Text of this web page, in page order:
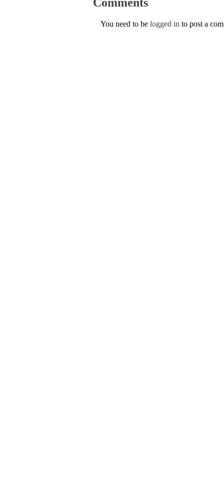
You need to be logged in to post a